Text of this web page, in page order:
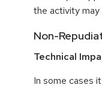
the activity may
Non-
Technical
In some cases